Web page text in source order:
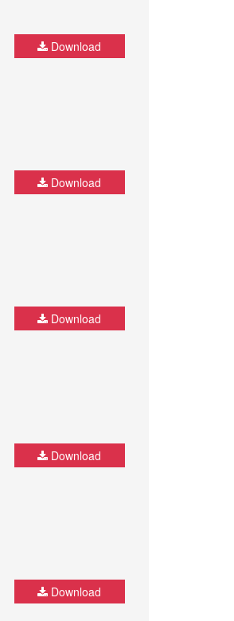
Download
Download
Download
Download
Download